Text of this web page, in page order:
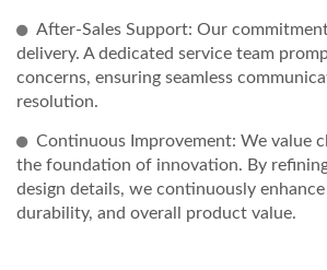
After-Sales Support: Our
delivery. A dedicated service team
concerns, ensuring seamless
resolution.
Continuous Improvement: We value
the foundation of innovation. By
design details, we continuously
durability, and overall product value.